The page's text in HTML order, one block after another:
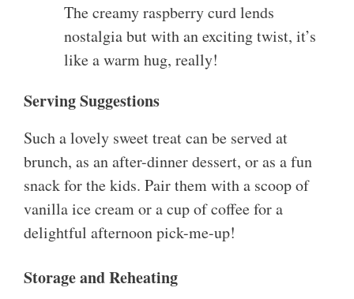
The creamy raspberry curd lends
nostalgia but with an exciting twist, it’s
like a warm hug, really!
Serving Suggestions
Such a lovely sweet treat can be served at
brunch, as an after-dinner dessert, or as a fun
snack for the kids. Pair them with a scoop of
vanilla ice cream or a cup of coffee for a
delightful afternoon pick-me-up!
Storage and Reheating